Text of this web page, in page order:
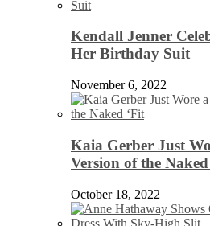
Kendall Jenner
Her Birthday Suit
November 6, 2022
Kaia Gerber Just
Version of the
October 18, 2022